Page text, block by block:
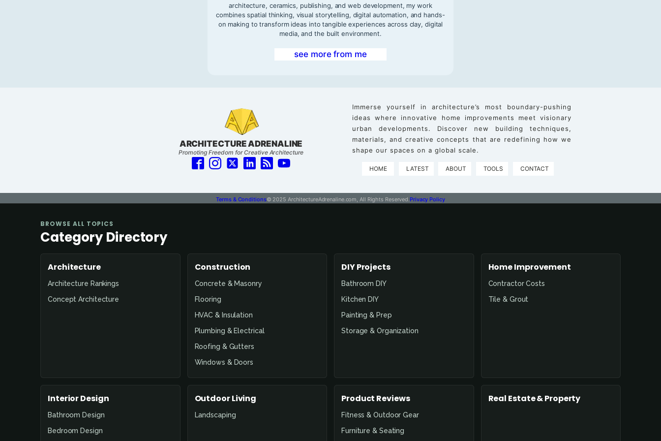
architecture, ceramics, publishing, and web development, my work
combines spatial thinking, visual storytelling, digital automation, and hands-
on making to transform ideas into tangible experiences across clay, digital
media, and the built environment.
see more from me
ARCHITECTURE ADRENALINE
Promoting Freedom for Creative Architecture
Immerse yourself in architecture’s most boundary-pushing
ideas where innovative home improvements meet visionary
urban developments. Discover new building techniques,
materials, and creative concepts that are redefining how we
shape our spaces on a global scale.
HOME LATEST ABOUT TOOLS CONTACT
Terms & Conditions© 2025 ArchitectureAdrenaline.com, All Rights Reserved. Privacy Policy
BROWSE ALL TOPICS
Category Directory
Architecture
Architecture Rankings
Concept Architecture
Construction
Concrete & Masonry
Flooring
HVAC & Insulation
Plumbing & Electrical
Roofing & Gutters
Windows & Doors
DIY Projects
Bathroom DIY
Kitchen DIY
Painting & Prep
Storage & Organization
Home Improvement
Contractor Costs
Tile & Grout
Interior Design
Bathroom Design
Bedroom Design
Outdoor Living
Landscaping
Product Reviews
Fitness & Outdoor Gear
Furniture & Seating
Real Estate & Property